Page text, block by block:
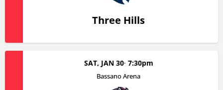
Three Hills
SAT, JAN 30 7:30pm
Bassano Arena